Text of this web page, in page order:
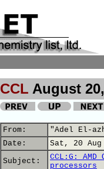
CCL August
From:
"Adel El-
Date:
Sat, 20 Aug
Subject:
CCL:G:
processors